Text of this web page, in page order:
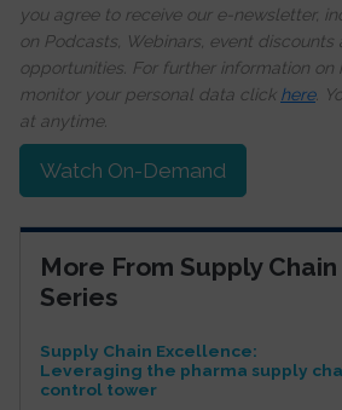
you agree to receive our e-newsletter,
on Podcasts, Webinars, event discounts
opportunities. For further information on
monitor your personal data click here.
at anytime.
Watch On-Demand
More From Supply
Series
Supply Chain Excellence:
Leveraging the pharma supply
control tower